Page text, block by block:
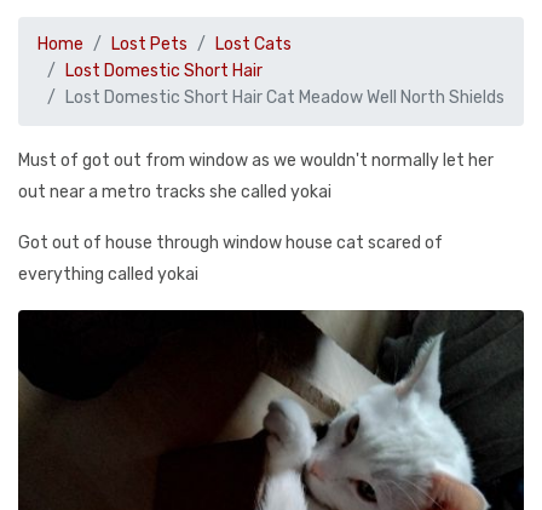
Home Lost Pets
Lost Cats
Lost Domestic Short Hair
Lost Domestic Short Hair Cat Meadow Well North Shields
Must of got out from window as we wouldn't normally let her
out near a metro tracks she called yokai
Got out of house through window house cat scared of
everything called yokai